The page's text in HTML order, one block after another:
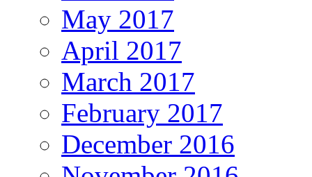
May 2017
April 2017
March 2017
February 2017
December 2016